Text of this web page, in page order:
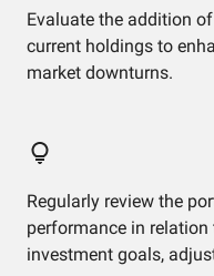
Evaluate the addition
current holdings to
market downturns.
Regularly review the
performance in
investment goals,